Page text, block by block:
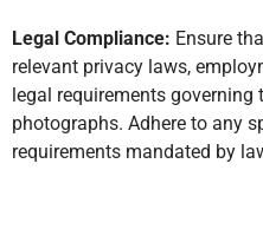
Legal Compliance: Ensure
relevant privacy laws,
legal requirements governing
photographs. Adhere to any
requirements mandated by